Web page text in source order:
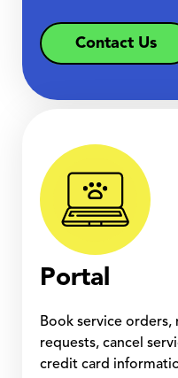
Contact Us
Portal
Book service orders,
requests, cancel
credit card